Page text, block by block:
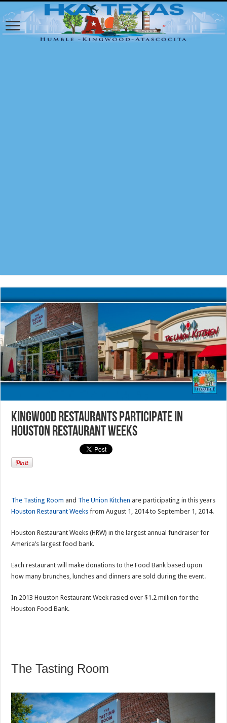
Kingwood Restaurants participate in
Houston Restaurant Weeks
The Tasting Room and The Union Kitchen are participating in this years
Houston Restaurant Weeks from August 1, 2014 to September 1, 2014.
Houston Restaurant Weeks (HRW) in the largest annual fundraiser for
America’s largest food bank.
Each restaurant will make donations to the Food Bank based upon
how many brunches, lunches and dinners are sold during the event.
In 2013 Houston Restaurant Week rasied over $1.2 million for the
Houston Food Bank.
The Tasting Room